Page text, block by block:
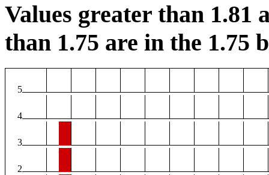
Values greater than 1.81
than 1.75 are in the 1.75
5
4
3
2